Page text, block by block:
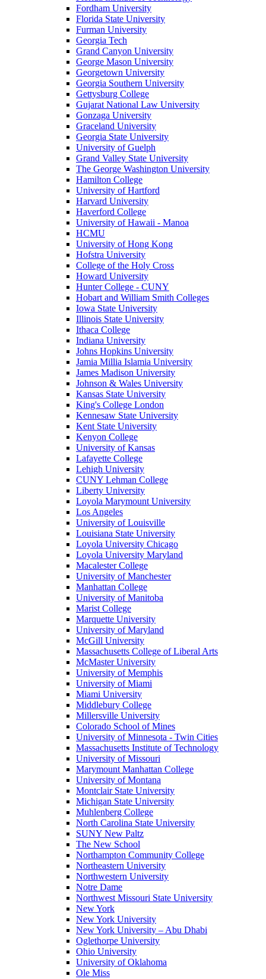
Fordham University
Florida State University
Furman University
Georgia Tech
Grand Canyon University
George Mason University
Georgetown University
Georgia Southern University
Gettysburg College
Gujarat National Law University
Gonzaga University
Graceland University
Georgia State University
University of Guelph
Grand Valley State University
The George Washington University
Hamilton College
University of Hartford
Harvard University
Haverford College
University of Hawaii - Manoa
HCMU
University of Hong Kong
Hofstra University
College of the Holy Cross
Howard University
Hunter College - CUNY
Hobart and William Smith Colleges
Iowa State University
Illinois State University
Ithaca College
Indiana University
Johns Hopkins University
Jamia Millia Islamia University
James Madison University
Johnson & Wales University
Kansas State University
King's College London
Kennesaw State University
Kent State University
Kenyon College
University of Kansas
Lafayette College
Lehigh University
CUNY Lehman College
Liberty University
Loyola Marymount University
Los Angeles
University of Louisville
Louisiana State University
Loyola University Chicago
Loyola University Maryland
Macalester College
University of Manchester
Manhattan College
University of Manitoba
Marist College
Marquette University
University of Maryland
McGill University
Massachusetts College of Liberal Arts
McMaster University
University of Memphis
University of Miami
Miami University
Middlebury College
Millersville University
Colorado School of Mines
University of Minnesota - Twin Cities
Massachusetts Institute of Technology
University of Missouri
Marymount Manhattan College
University of Montana
Montclair State University
Michigan State University
Muhlenberg College
North Carolina State University
SUNY New Paltz
The New School
Northampton Community College
Northeastern University
Northwestern University
Notre Dame
Northwest Missouri State University
New York
New York University
New York University – Abu Dhabi
Oglethorpe University
Ohio University
University of Oklahoma
Ole Miss